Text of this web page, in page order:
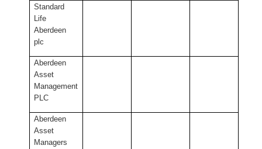
Standard
Life
Aberdeen
plc
Aberdeen
Asset
Management
PLC
Aberdeen
Asset
Managers